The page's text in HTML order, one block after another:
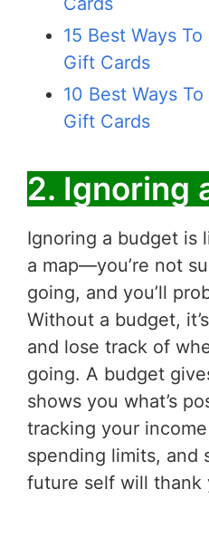
15 Best Ways
Gift Cards
10 Best Ways
Gift Cards
2. Ignoring
Ignoring a budget is
a map—you’re not
going, and you’ll
Without a budget,
and lose track of
going. A budget
shows you what’s
tracking your
spending limits, and
future self will thank